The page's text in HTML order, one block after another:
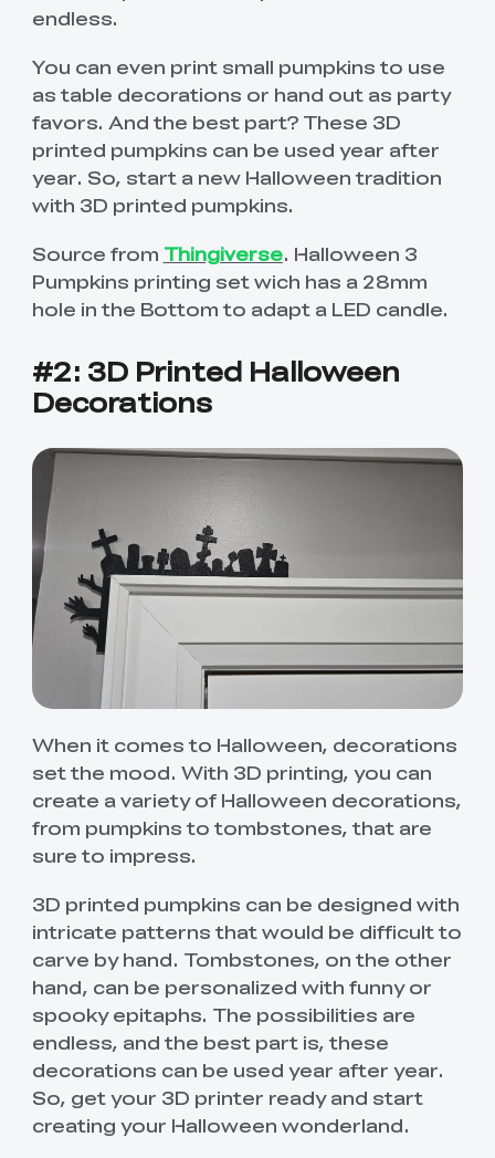
endless.
You can even print small pumpkins to use
as table decorations or hand out as party
favors. And the best part? These 3D
printed pumpkins can be used year after
year. So, start a new Halloween tradition
with 3D printed pumpkins.
Source from Thingiverse. Halloween 3
Pumpkins printing set wich has a 28mm
hole in the Bottom to adapt a LED candle.
#2: 3D Printed Halloween
Decorations
When it comes to Halloween, decorations
set the mood. With 3D printing, you can
create a variety of Halloween decorations,
from pumpkins to tombstones, that are
sure to impress.
3D printed pumpkins can be designed with
intricate patterns that would be difficult to
carve by hand. Tombstones, on the other
hand, can be personalized with funny or
spooky epitaphs. The possibilities are
endless, and the best part is, these
decorations can be used year after year.
So, get your 3D printer ready and start
creating your Halloween wonderland.